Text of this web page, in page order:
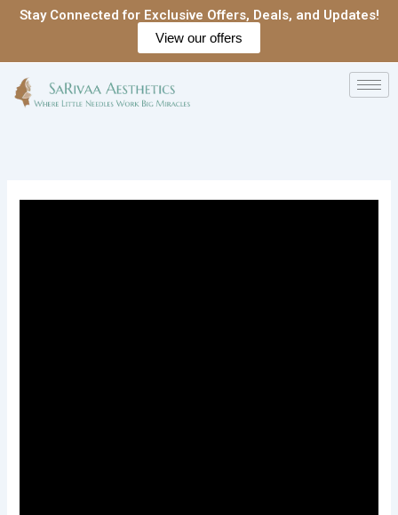
SkipStay Connected for Exclusive Offers, Deals, and Updates!
View our offers